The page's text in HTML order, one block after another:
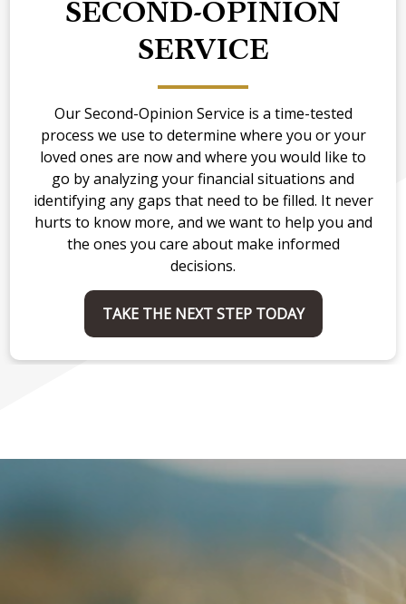
SECOND-OPINION
SERVICE
Our Second-Opinion Service is a time-tested
process we use to determine where you or your
loved ones are now and where you would like to
go by analyzing your financial situations and
identifying any gaps that need to be filled. It never
hurts to know more, and we want to help you and
the ones you care about make informed
decisions.
TAKE THE NEXT STEP TODAY